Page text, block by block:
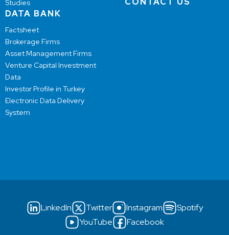
Studies
DATA BANK
Factsheet
Brokerage Firms
Asset Management Firms
Venture Capital Investment
Data
Investor Profile in Turkey
Electronic Data Delivery
System
LinkedIn Twitter Instagram
Spotify
YouTube
Facebook